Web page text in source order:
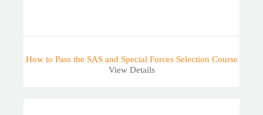
How to Pass the SAS and Special Forces Selection Course
View Details